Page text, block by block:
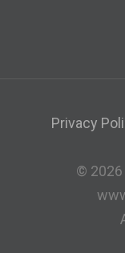
Privacy
© 2026